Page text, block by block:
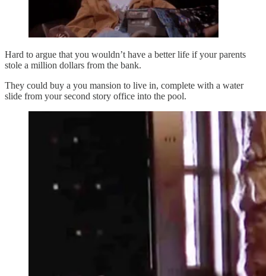
Hard to argue that you wouldn’t have a better life if your parents
stole a million dollars from the bank.
They could buy a you mansion to live in, complete with a water
slide from your second story office into the pool.